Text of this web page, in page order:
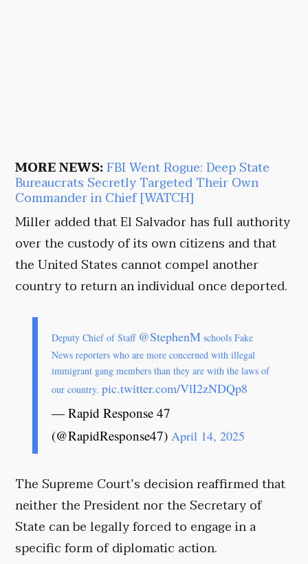
MORE NEWS:FBI Went Rogue: Deep State
Bureaucrats Secretly Targeted Their Own
Commander in Chief [WATCH]
Miller added that El Salvador has full authority
over the custody of its own citizens and that
the United States cannot compel another
country to return an individual once deported.
Deputy Chief of Staff @StephenM schools Fake
News reporters who are more concerned with illegal
immigrant gang members than they are with the laws of
our country.pic.twitter.com/VlI2zNDQp8
— Rapid Response 47
(@RapidResponse47)April 14, 2025
The Supreme Court’s decision reaffirmed that
neither the President nor the Secretary of
State can be legally forced to engage in a
specific form of diplomatic action.